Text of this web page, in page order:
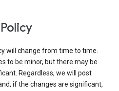
will change from time to time.
to be minor, but there may be
Regardless, we will post
if the changes are significant,